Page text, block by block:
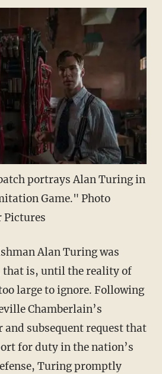
portrays Alan Turing in
Game." Photo
Pictures
Alan Turing was
is, until the reality of
large to ignore. Following
Chamberlain’s
subsequent request that
for duty in the nation’s
Turing promptly